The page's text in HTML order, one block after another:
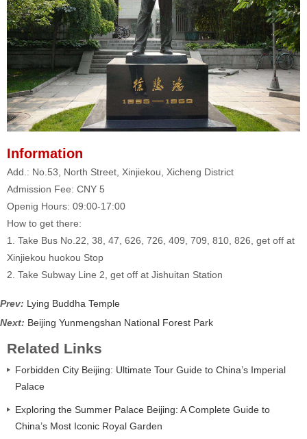
Information
Add.: No.53, North Street, Xinjiekou, Xicheng District
Admission Fee: CNY 5
Openig Hours: 09:00-17:00
How to get there:
1. Take Bus No.22, 38, 47, 626, 726, 409, 709, 810, 826, get off at
Xinjiekou huokou Stop
2. Take Subway Line 2, get off at Jishuitan Station
Prev: Lying Buddha Temple
Next: Beijing Yunmengshan National Forest Park
Related Links
Forbidden City Beijing: Ultimate Tour Guide to China’s Imperial
Palace
Exploring the Summer Palace Beijing: A Complete Guide to
China’s Most Iconic Royal Garden